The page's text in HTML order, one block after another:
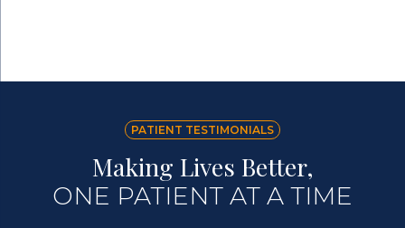
PATIENT TESTIMONIALS
Making Lives Better,
ONE PATIENT AT A TIME